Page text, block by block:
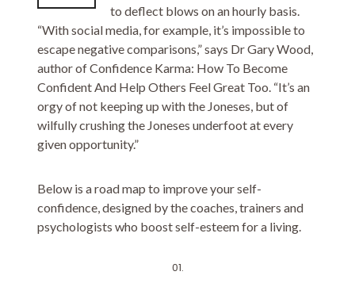
to deflect blows on an hourly basis.
“With social media, for example, it’s impossible to
escape negative comparisons,” says Dr Gary Wood,
author of Confidence Karma: How To Become
Confident And Help Others Feel Great Too. “It’s an
orgy of not keeping up with the Joneses, but of
wilfully crushing the Joneses underfoot at every
given opportunity.”
Below is a road map to improve your self-
confidence, designed by the coaches, trainers and
psychologists who boost self-esteem for a living.
01.